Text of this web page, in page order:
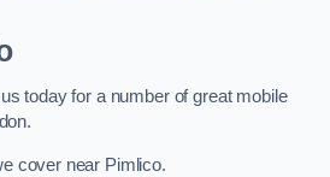
today for a number of great mobile
cover near Pimlico.